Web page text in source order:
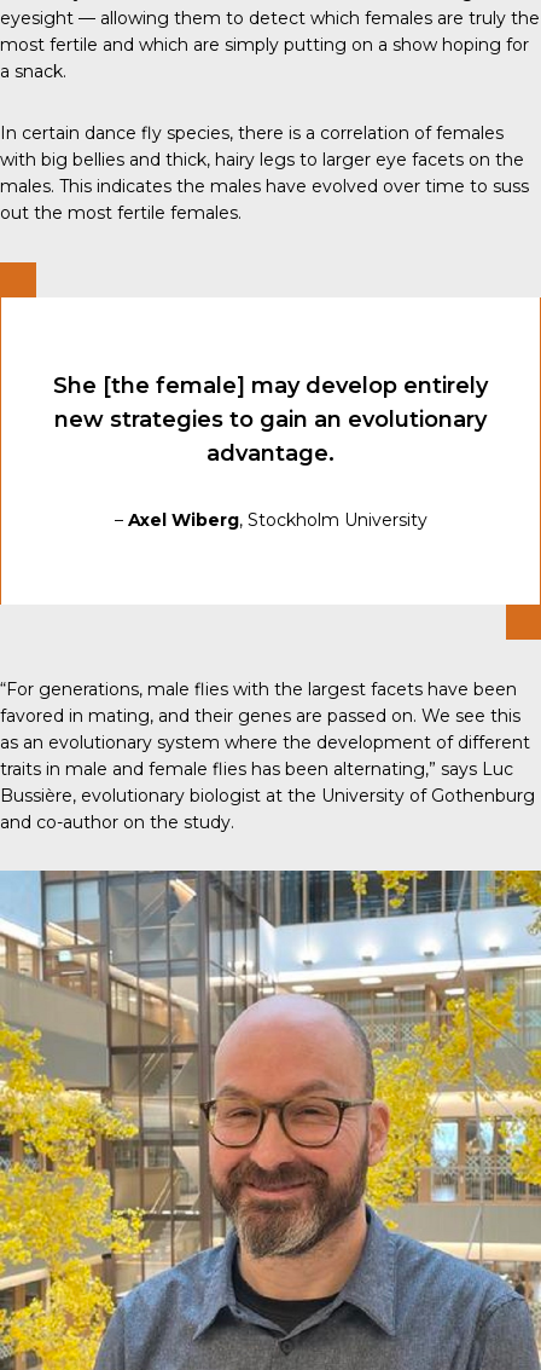
eyesight — allowing them to detect which females are truly the
most fertile and which are simply putting on a show hoping for
a snack.
In certain dance fly species, there is a correlation of females
with big bellies and thick, hairy legs to larger eye facets on the
males. This indicates the males have evolved over time to suss
out the most fertile females.
She [the female] may develop entirely
new strategies to gain an evolutionary
advantage.
– Axel Wiberg, Stockholm University
“For generations, male flies with the largest facets have been
favored in mating, and their genes are passed on. We see this
as an evolutionary system where the development of different
traits in male and female flies has been alternating,” says Luc
Bussière, evolutionary biologist at the University of Gothenburg
and co-author on the study.